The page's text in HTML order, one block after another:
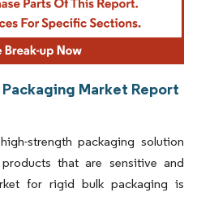
Market Report
strength packaging solution
that are sensitive and
for rigid bulk packaging is